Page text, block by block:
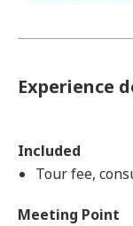
Experience
Included
Tour fee,
Meeting Point